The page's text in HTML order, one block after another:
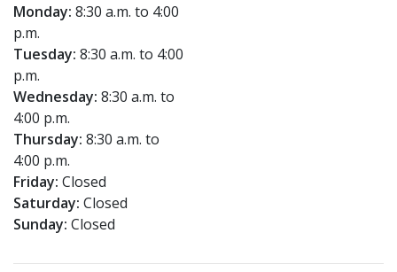
Monday: 8:30 a.m. to 4:00
p.m.
Tuesday: 8:30 a.m. to 4:00
p.m.
Wednesday: 8:30 a.m. to
4:00 p.m.
Thursday: 8:30 a.m. to
4:00 p.m.
Friday: Closed
Saturday: Closed
Sunday: Closed